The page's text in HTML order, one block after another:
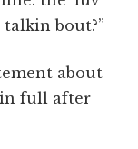
bout?”
about
full after